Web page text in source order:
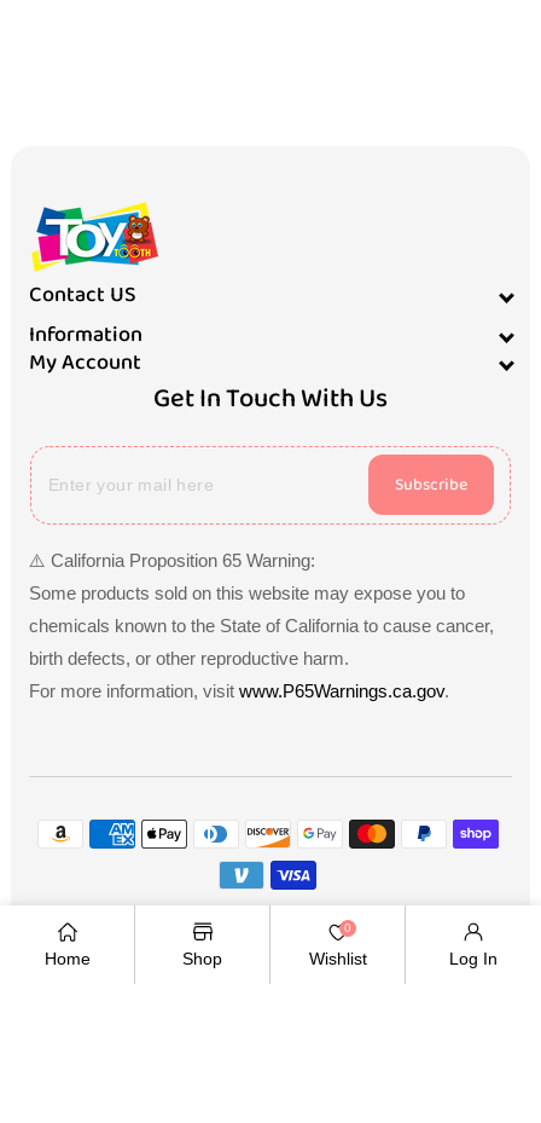
Contact US
Information
My Account
Get In Touch With Us
Subscribe
⚠️ California Proposition 65 Warning:
Some products sold on this website may expose you to
chemicals known to the State of California to cause cancer,
birth defects, or other reproductive harm.
For more information, visit www.P65Warnings.ca.gov.
Payment
methods
Copyright © 2026
Owned and operated by Ami
Ventures Inc. All rights reserved.
Home Shop
0
Wishlist Log In